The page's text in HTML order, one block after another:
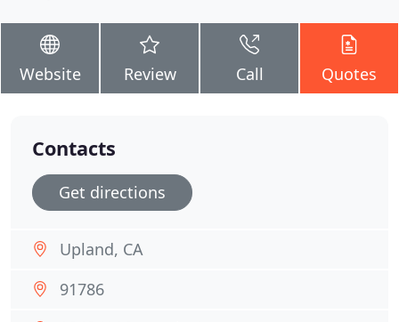
Website Review Call Quotes
Contacts
Get directions
Upland, CA
91786